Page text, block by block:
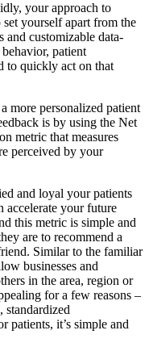
your approach to
yourself apart from the
and customizable data-
patient
to quickly act on that
more personalized patient
is by using the Net
metric that measures
perceived by your
and loyal your patients
accelerate your future
this metric is simple and
are to recommend a
Similar to the familiar
businesses and
in the area, region or
for a few reasons –
standardized
patients, it’s simple and